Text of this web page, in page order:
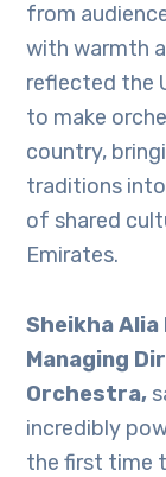
from
with warmth
reflected the
to make
country,
traditions
of shared
Emirates.
Sheikha
Managing
Orchestra,
incredibly
the first time